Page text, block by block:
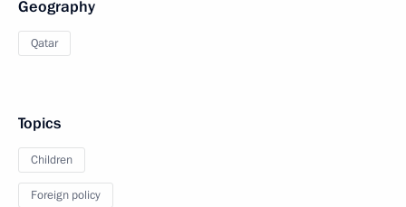
Geography
Qatar
Topics
Children
Foreign policy